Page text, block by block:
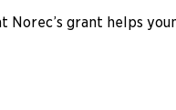
grant helps